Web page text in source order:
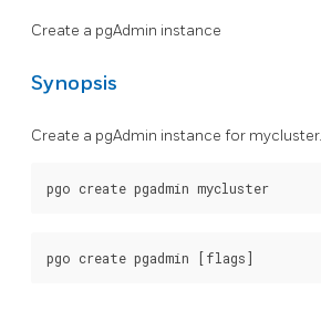
Create a pgAdmin instance
Synopsis
Create a pgAdmin instance for